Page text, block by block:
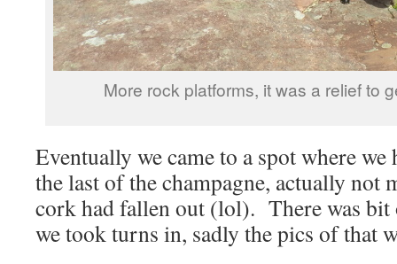
More rock platforms, it was a relief to
Eventually we came to a spot where
the last of the champagne, actually not
cork had fallen out (lol). There was bit
we took turns in, sadly the pics of that